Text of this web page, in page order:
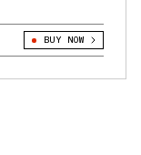
BUY NOW